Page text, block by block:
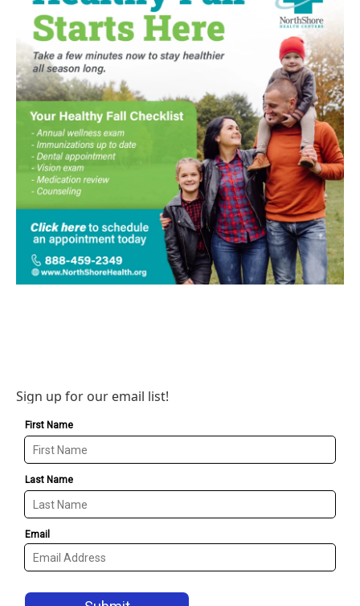
Sign up for our email list!